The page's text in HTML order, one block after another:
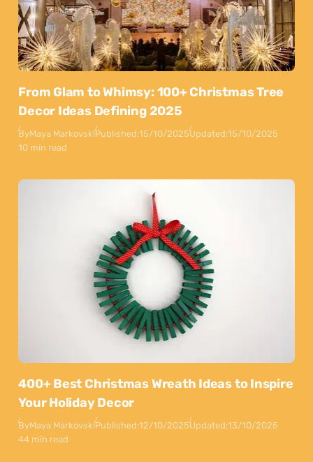
From Glam to Whimsy: 100+ Christmas Tree
Decor Ideas Defining 2025
ByMaya MarkovskiPublished:15/10/2025Updated:15/10/2025
10 min read
400+ Best Christmas Wreath Ideas to Inspire
Your Holiday Decor
ByMaya MarkovskiPublished:12/10/2025Updated:13/10/2025
44 min read